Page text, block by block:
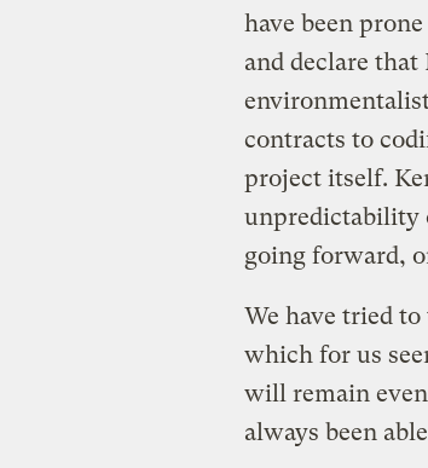
have been
and declare
contracts to
project itself.
unpredictability
going forward,
We have tried
which for us
will remain
always been